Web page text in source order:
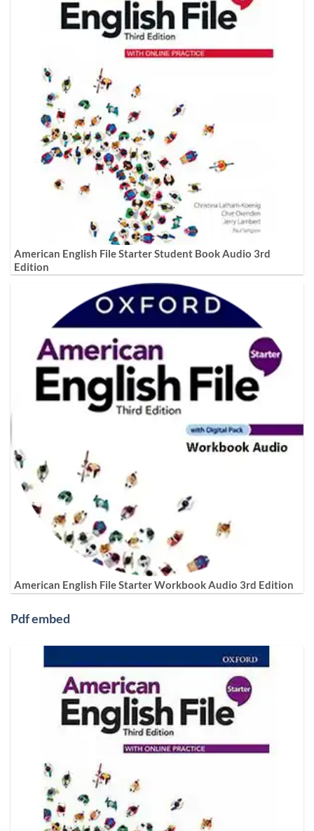
American English File Starter Student Book Audio 3rd
Edition
American English File Starter Workbook Audio 3rd Edition
Pdf embed